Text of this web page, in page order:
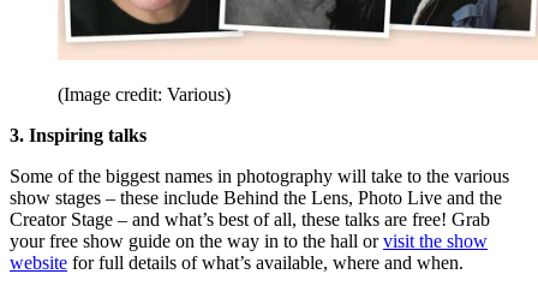
(Image credit: Various)
3. Inspiring talks
Some of the biggest names in photography will take to the various
show stages – these include Behind the Lens, Photo Live and the
Creator Stage – and what’s best of all, these talks are free! Grab
your free show guide on the way in to the hall orvisit the show
website for full details of what’s available, where and when.